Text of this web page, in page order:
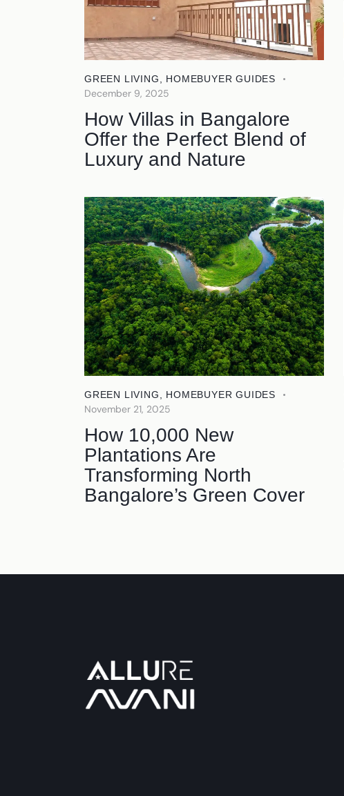
GREEN LIVING HOMEBUYER GUIDES
December 9, 2025
How Villas in Bangalore
Offer the Perfect Blend of
Luxury and Nature
GREEN LIVING HOMEBUYER GUIDES
November 21, 2025
How 10,000 New
Plantations Are
Transforming North
Bangalore’s Green Cover